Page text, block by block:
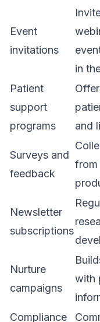
Event
invitations
in
Patient
support
programs
and
Surveys and
feedback
from
Newsletter
subscriptions
Nurture
campaigns
with
Compliance